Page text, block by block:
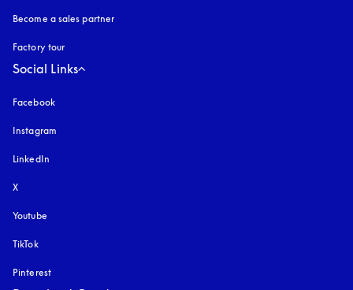
Become a sales partner
Factory tour
Social Links
Facebook
Instagram
LinkedIn
X
Youtube
TikTok
Pinterest